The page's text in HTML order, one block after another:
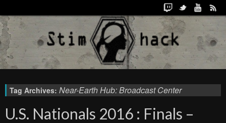
Tag Archives: Near-Earth Hub: Broadcast Center
U.S. Nationals 2016 : Finals –